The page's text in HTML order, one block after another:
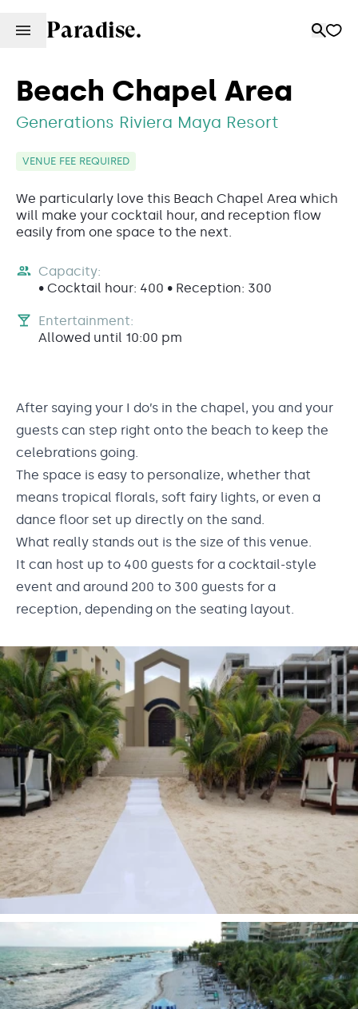
Paradise.
Beach Chapel Area
Generations Riviera Maya Resort
VENUE FEE REQUIRED
We particularly love this Beach Chapel Area which
will make your cocktail hour, and reception flow
easily from one space to the next.
Capacity:
• Cocktail hour: 400 • Reception: 300
Entertainment:
Allowed until 10:00 pm
After saying your I do’s in the chapel, you and your
guests can step right onto the beach to keep the
celebrations going.
The space is easy to personalize, whether that
means tropical florals, soft fairy lights, or even a
dance floor set up directly on the sand.
What really stands out is the size of this venue.
It can host up to 400 guests for a cocktail-style
event and around 200 to 300 guests for a
reception, depending on the seating layout.